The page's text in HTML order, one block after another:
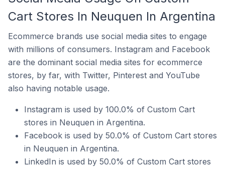
Cart Stores In Neuquen In Argentina
Ecommerce brands use social media sites to engage
with millions of consumers. Instagram and Facebook
are the dominant social media sites for ecommerce
stores, by far, with Twitter, Pinterest and YouTube
also having notable usage.
Instagram is used by 100.0% of Custom Cart
stores in Neuquen in Argentina.
Facebook is used by 50.0% of Custom Cart stores
in Neuquen in Argentina.
LinkedIn is used by 50.0% of Custom Cart stores